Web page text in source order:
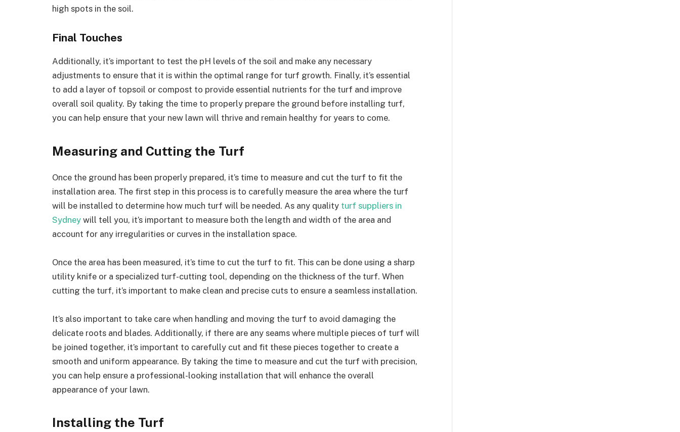
high spots in the soil.
Final Touches
Additionally, it’s important to test the pH levels of the soil and make any necessary
adjustments to ensure that it is within the optimal range for turf growth. Finally, it’s essential
to add a layer of topsoil or compost to provide essential nutrients for the turf and improve
overall soil quality. By taking the time to properly prepare the ground before installing turf,
you can help ensure that your new lawn will thrive and remain healthy for years to come.
Measuring and Cutting the Turf
Once the ground has been properly prepared, it’s time to measure and cut the turf to fit the
installation area. The first step in this process is to carefully measure the area where the turf
will be installed to determine how much turf will be needed. As any quality turf suppliers in
Sydney will tell you, it’s important to measure both the length and width of the area and
account for any irregularities or curves in the installation space.
Once the area has been measured, it’s time to cut the turf to fit. This can be done using a sharp
utility knife or a specialized turf-cutting tool, depending on the thickness of the turf. When
cutting the turf, it’s important to make clean and precise cuts to ensure a seamless installation.
It’s also important to take care when handling and moving the turf to avoid damaging the
delicate roots and blades. Additionally, if there are any seams where multiple pieces of turf will
be joined together, it’s important to carefully cut and fit these pieces together to create a
smooth and uniform appearance. By taking the time to measure and cut the turf with precision,
you can help ensure a professional-looking installation that will enhance the overall
appearance of your lawn.
Installing the Turf